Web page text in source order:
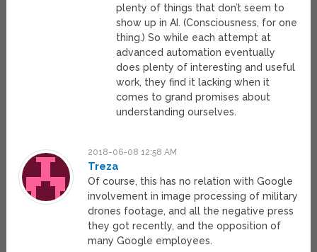
plenty of things that don’t seem to
show up in AI. (Consciousness, for one
thing.) So while each attempt at
advanced automation eventually
does plenty of interesting and useful
work, they find it lacking when it
comes to grand promises about
understanding ourselves.
2018-06-08 12:58 AM
Treza
Of course, this has no relation with Google
involvement in image processing of military
drones footage, and all the negative press
they got recently, and the opposition of
many Google employees.